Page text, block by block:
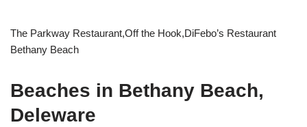
The Parkway Restaurant,Off the Hook,DiFebo’s Restaurant
Bethany Beach
Beaches in Bethany Beach,
Deleware